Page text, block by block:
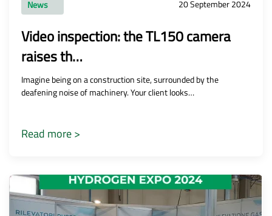
News 20 September 2024
Video inspection: the TL150 camera
raises th…
Imagine being on a construction site, surrounded by the
deafening noise of machinery. Your client looks…
Read more >